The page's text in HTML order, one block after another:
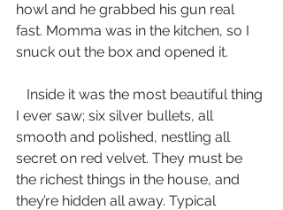
howl and he grabbed his gun real
fast. Momma was in the kitchen, so I
snuck out the box and opened it.
I ever saw; six silver bullets, all
smooth and polished, nestling all
secret on red velvet. They must be
the richest things in the house, and
they’re hidden all away. Typical